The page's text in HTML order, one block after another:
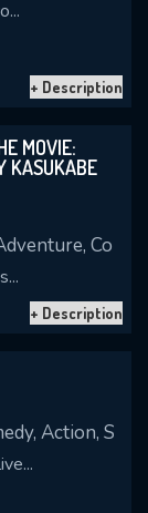
+ Description
MOVIE:
KASUKABE
+ Description
Action,